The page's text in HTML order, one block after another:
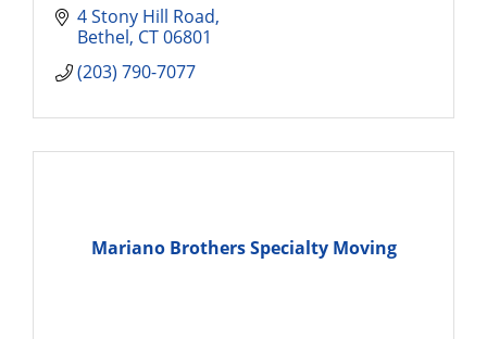
4 Stony Hill Road
Bethel CT06801
(203) 790-7077
Mariano Brothers Specialty Moving